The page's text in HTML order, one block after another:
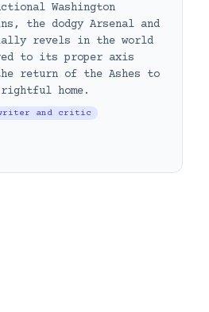
Washington
the dodgy Arsenal and
revels in the world
to its proper axis
return of the Ashes to
home.
writer and critic